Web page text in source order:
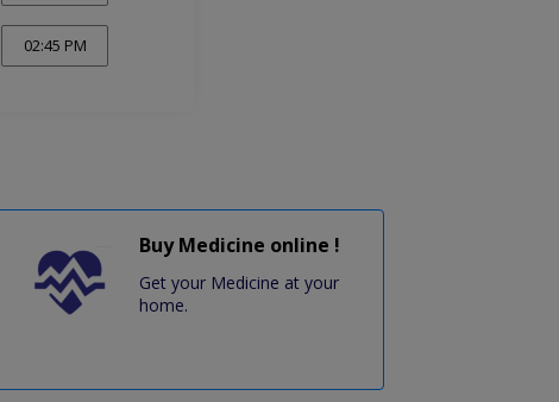
02:45 PM
Buy Medicine online !
Get your Medicine at your
home.